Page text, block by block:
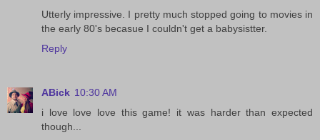
Utterly impressive. I pretty much stopped going to movies in
the early 80's becasue I couldn't get a babysistter.
Reply
ABick 10:30 AM
i love love love this game! it was harder than expected
though...